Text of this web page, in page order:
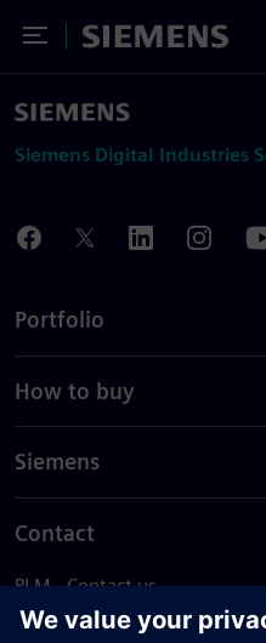
Toggle Menu
Siemens
Siemens Digital Industries
Portfolio
How to buy
Siemens
Contact
PLM - Contact us
EDA - Contact us